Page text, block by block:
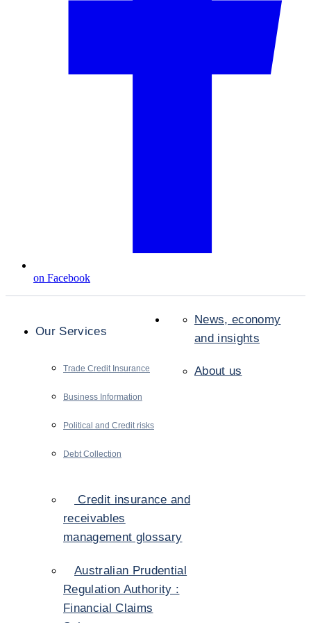
on Facebook
Our Services
Trade Credit Insurance
Business Information
Political and Credit risks
Debt Collection
News, economy
and insights
About us
Credit insurance and
receivables
management glossary
Australian Prudential
Regulation Authority :
Financial Claims